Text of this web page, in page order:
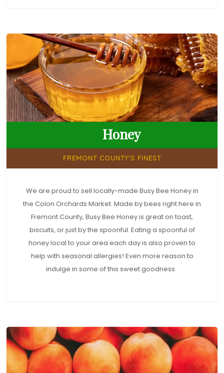
Honey
FREMONT COUNTY'S FINEST
We are proud to sell locally-made Busy Bee Honey in
the Colon Orchards Market. Made by bees right here in
Fremont County, Busy Bee Honey is great on toast,
biscuits, or just by the spoonful. Eating a spoonful of
honey local to your area each day is also proven to
help with seasonal allergies! Even more reason to
indulge in some of this sweet goodness.